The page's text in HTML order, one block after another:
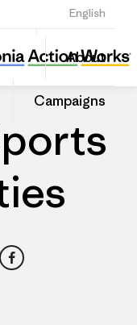
English
Sign Up
About
Campaigns
Fontana Sports Specialties
Share
this
Dealer
Share
on
Facebook